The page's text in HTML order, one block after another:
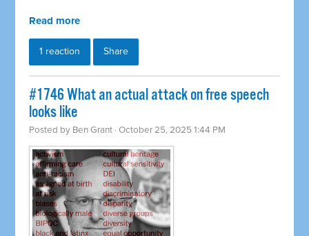
Read more
1 reaction Share
#1746 What an actual attack on free speech
looks like
Posted by Ben Grant · October 25, 2025 1:44 PM